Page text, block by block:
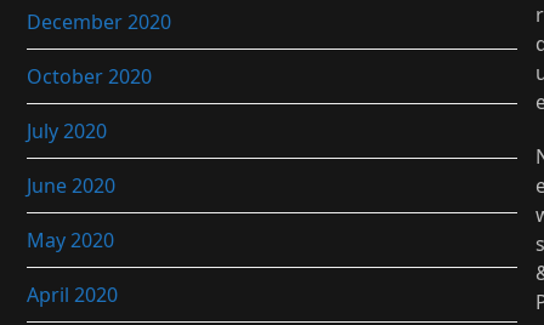
December 2020
October 2020
July 2020
June 2020
May 2020
April 2020
r
s